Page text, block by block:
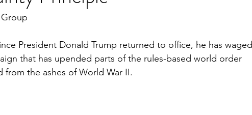
President Donald Trump returned to office, he has waged
that has upended parts of the rules-based world order
the ashes of World War II.